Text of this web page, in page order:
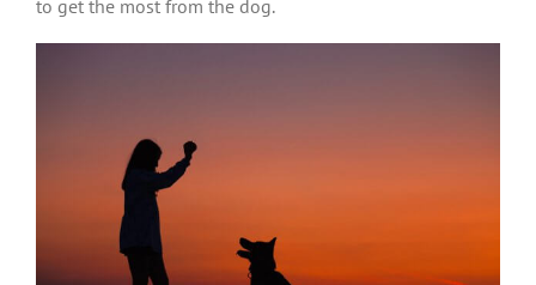
to get the most from the dog.